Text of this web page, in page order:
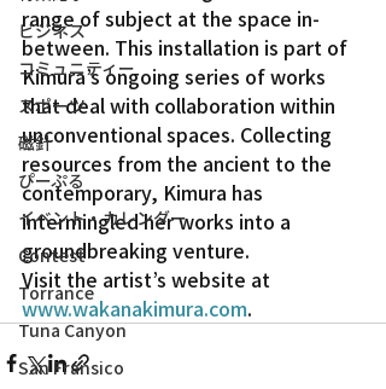
ビジネス
コミュニティー
スポーツ
磁針
ぴーぷる
イベント・カレンダー
Contest
Torrance
Tuna Canyon
San Fransico
range of subject at the space in-
between. This installation is part of
Kimura’s ongoing series of works
that deal with collaboration within
unconventional spaces. Collecting
resources from the ancient to the
contemporary, Kimura has
intermingled her works into a
groundbreaking venture.
Visit the artist’s website at
www.wakanakimura.com.